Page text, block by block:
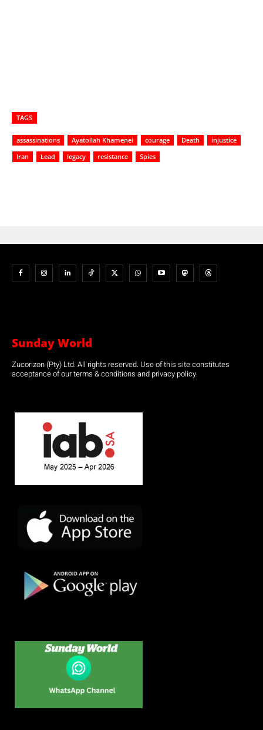
TAGS
assassinations Ayatollah Khamenei courage Death
injustice
Iran
Lead legacy resistance Spies
Sunday World
Zucorizon (Pty) Ltd. All rights reserved. Use of this site constitutes
acceptance of our terms & conditions and privacy policy.